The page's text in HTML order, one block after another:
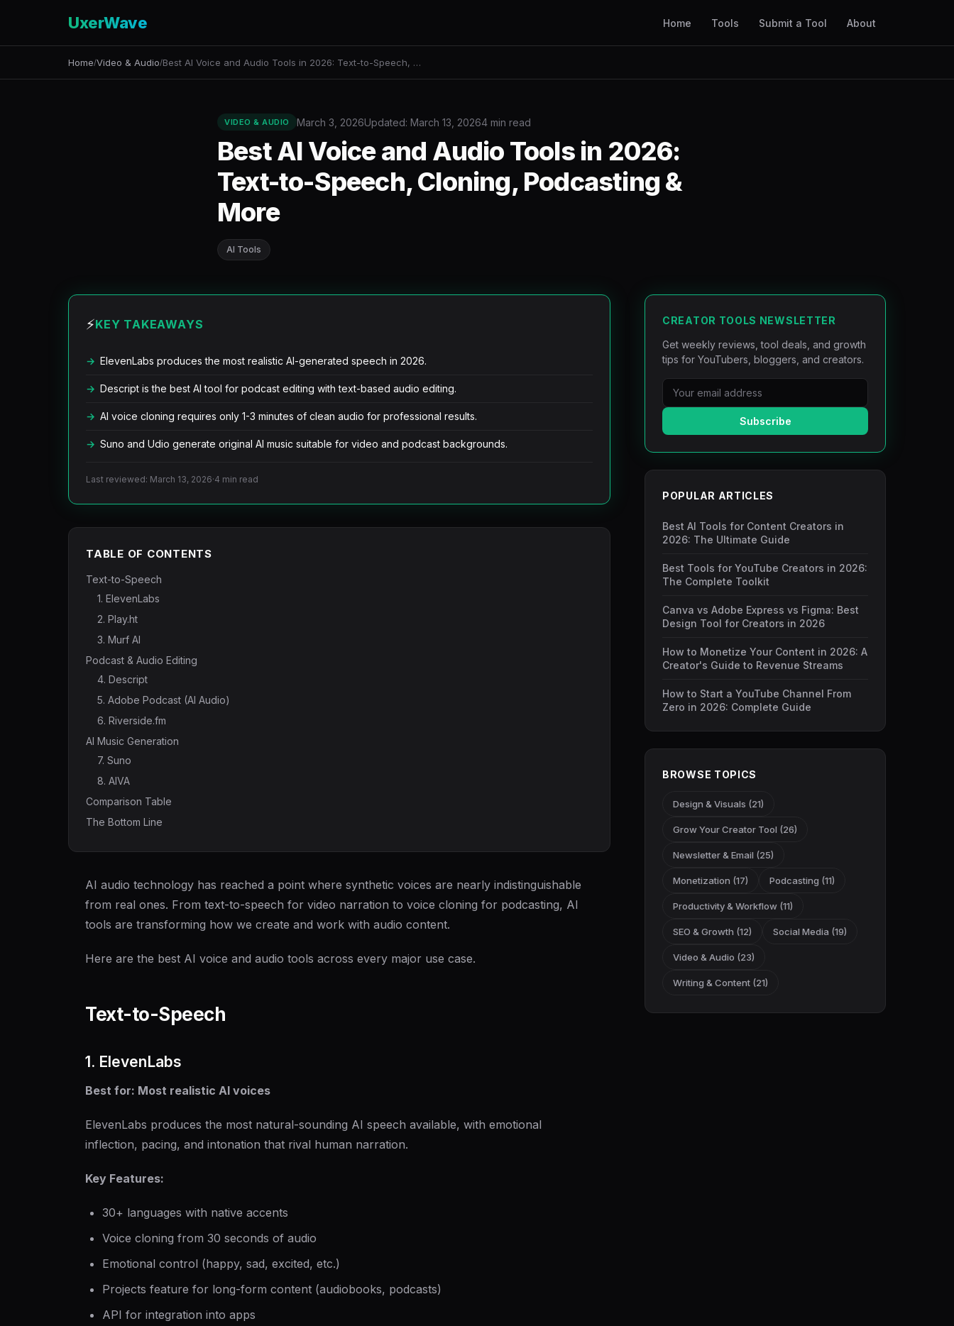
UxerWave Home Tools Submit a Tool About
Home/Video & Audio/Best AI Voice and Audio Tools in 2026: Text-to-Speech, …
VIDEO & AUDIO March 3, 2026Updated: March 13, 20264 min read
Best AI Voice and Audio Tools in 2026:
Text-to-Speech, Cloning, Podcasting &
More
AI Tools
⚡KEY TAKEAWAYS
ElevenLabs produces the most realistic AI-generated speech in 2026.
Descript is the best AI tool for podcast editing with text-based audio editing.
AI voice cloning requires only 1-3 minutes of clean audio for professional results.
Suno and Udio generate original AI music suitable for video and podcast backgrounds.
Last reviewed: March 13, 2026·4 min read
TABLE OF CONTENTS
Text-to-Speech
1. ElevenLabs
2. Play.ht
3. Murf AI
Podcast & Audio Editing
4. Descript
5. Adobe Podcast (AI Audio)
6. Riverside.fm
AI Music Generation
7. Suno
8. AIVA
Comparison Table
The Bottom Line
AI audio technology has reached a point where synthetic voices are nearly indistinguishable
from real ones. From text-to-speech for video narration to voice cloning for podcasting, AI
tools are transforming how we create and work with audio content.
Here are the best AI voice and audio tools across every major use case.
Text-to-Speech
1. ElevenLabs
Best for: Most realistic AI voices
ElevenLabs produces the most natural-sounding AI speech available, with emotional
inflection, pacing, and intonation that rival human narration.
Key Features:
30+ languages with native accents
Voice cloning from 30 seconds of audio
Emotional control (happy, sad, excited, etc.)
Projects feature for long-form content (audiobooks, podcasts)
API for integration into apps
CREATOR TOOLS NEWSLETTER
Get weekly reviews, tool deals, and growth
tips for YouTubers, bloggers, and creators.
Subscribe
POPULAR ARTICLES
Best AI Tools for Content Creators in
2026: The Ultimate Guide
Best Tools for YouTube Creators in 2026:
The Complete Toolkit
Canva vs Adobe Express vs Figma: Best
Design Tool for Creators in 2026
How to Monetize Your Content in 2026: A
Creator's Guide to Revenue Streams
How to Start a YouTube Channel From
Zero in 2026: Complete Guide
BROWSE TOPICS
Design & Visuals (21)
Grow Your Creator Tool (26)
Newsletter & Email (25)
Monetization (17) Podcasting (11)
Productivity & Workflow (11)
SEO & Growth (12) Social Media (19)
Video & Audio (23)
Writing & Content (21)